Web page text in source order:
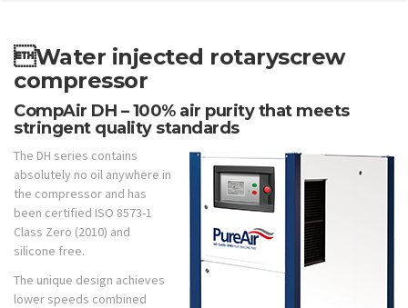
Water injected rotaryscrew
compressor
CompAir DH – 100% air purity that meets
stringent quality standards
The DH series contains
absolutely no oil anywhere in
the compressor and has
been certified ISO 8573-1
Class Zero (2010) and
silicone free.
The unique design achieves
lower speeds combined